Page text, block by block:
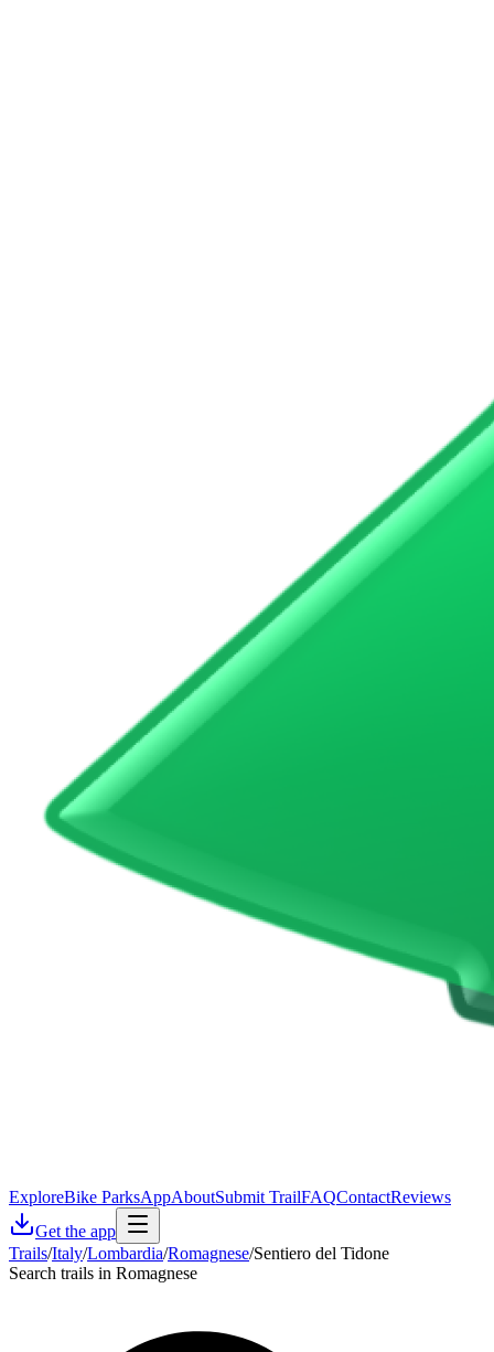
ExploreBike ParksAppAboutSubmit TrailFAQContactReviews
Get the app
Trails/Italy/Lombardia/Romagnese/Sentiero del Tidone
Search trails in Romagnese